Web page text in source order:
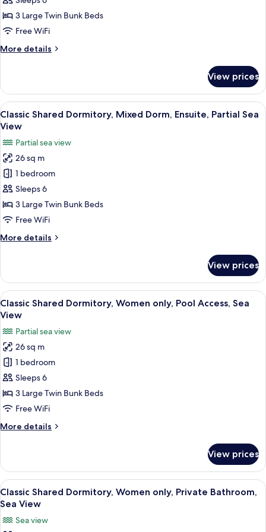
Shared
Dormitory
3 Large Twin Bunk Beds
Free WiFi
More details
More
Shared
Dormitory
View prices
View
all
for
Classic
Shared
Dormitory,
Mixed
Dorm,
Partial
A bunk bed room with a window and
3
Classic Shared Dormitory, Mixed Dorm, Ensuite, Partial Sea
View
Partial sea view
26 sq m
1 bedroom
Sleeps 6
3 Large Twin Bunk Beds
Free WiFi
More details
More
Shared
Dormitory,
Mixed
Dorm,
Partial
Sea
View
View prices
View
all
for
Classic
Shared
Dormitory,
Women
only,
Access,
A bunk bed room with a window and
3
Classic Shared Dormitory, Women only, Pool Access, Sea
View
Partial sea view
26 sq m
1 bedroom
Sleeps 6
3 Large Twin Bunk Beds
Free WiFi
More details
More
Shared
Dormitory,
Women
only,
Access,
View prices
View
all
for
A hallway with a blue mural, a
4
Classic Shared Dormitory, Women only, Private Bathroom,
Sea View
Sea view